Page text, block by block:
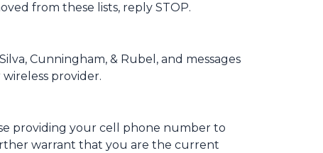
from these lists, reply STOP.
Cunningham, & Rubel, and messages
provider.
providing your cell phone number to
warrant that you are the current